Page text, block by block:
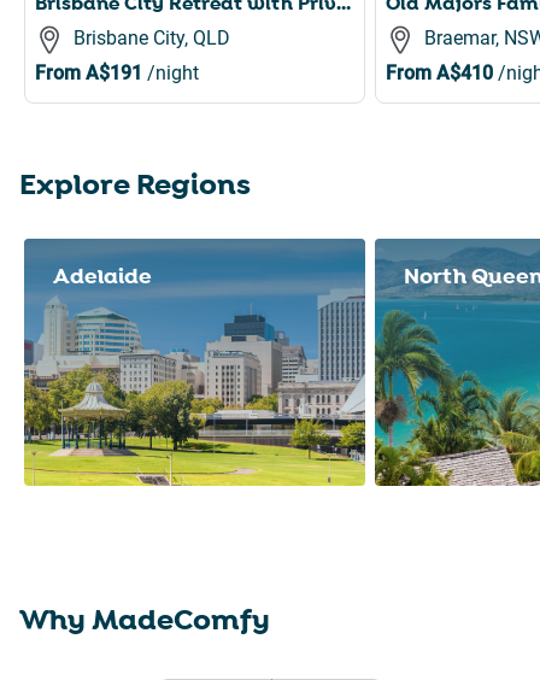
Brisbane City, QLD
From A$191 /night
Braemar,
From A$410/
Explore Regions
Adelaide North
Why MadeComfy